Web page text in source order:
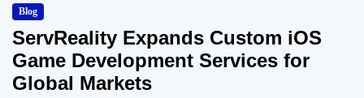
Blog
ServReality Expands Custom iOS
Game Development Services for
Global Markets